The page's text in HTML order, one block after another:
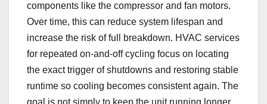
components like the compressor and fan motors.
Over time, this can reduce system lifespan and
increase the risk of full breakdown. HVAC services
for repeated on-and-off cycling focus on locating
the exact trigger of shutdowns and restoring stable
runtime so cooling becomes consistent again. The